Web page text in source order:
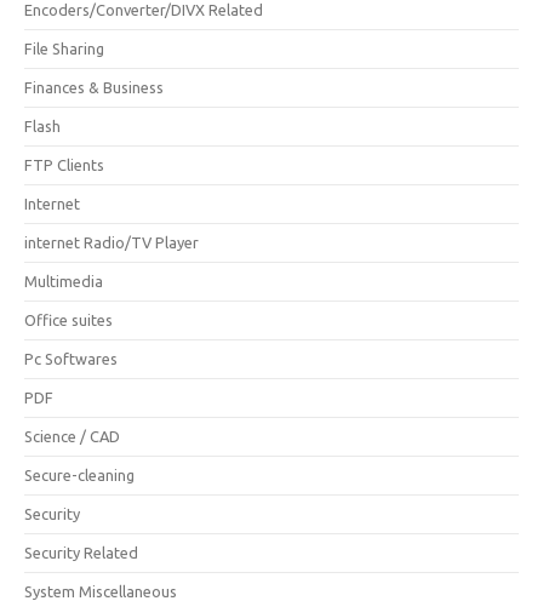
Encoders/Converter/DIVX Related
File Sharing
Finances & Business
Flash
FTP Clients
Internet
internet Radio/TV Player
Multimedia
Office suites
Pc Softwares
PDF
Science / CAD
Secure-cleaning
Security
Security Related
System Miscellaneous